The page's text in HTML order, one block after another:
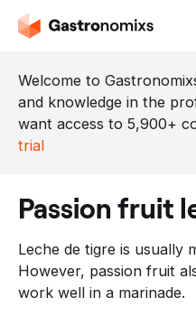
Welcome to
and knowledge in the
want access to 5,900+
trial
passion fruit
Leche de tigre is usually
However, passion fruit
work well in a marinade.